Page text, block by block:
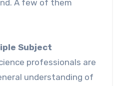
A few of them
Subject
professionals are
understanding of